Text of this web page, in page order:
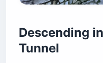
Descending
Tunnel